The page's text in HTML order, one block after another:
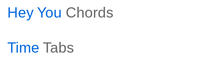
Hey You Chords
Time Tabs